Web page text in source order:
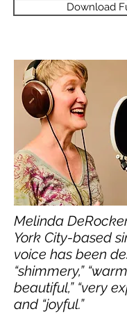
Download
Melinda
York City-based
voice has been
“shimmery,”
beautiful,” “very
and “joyful.”